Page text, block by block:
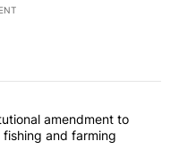
articles in the last
constitutional
amendment to
and farming